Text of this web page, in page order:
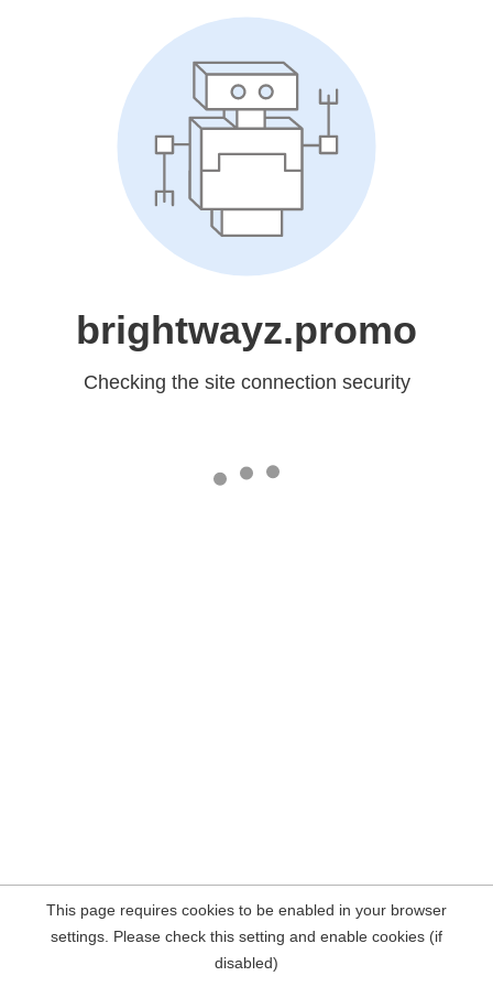
brightwayz.promo
Checking the site connection security
This page requires cookies to be enabled in your browser
settings. Please check this setting and enable cookies (if
disabled)